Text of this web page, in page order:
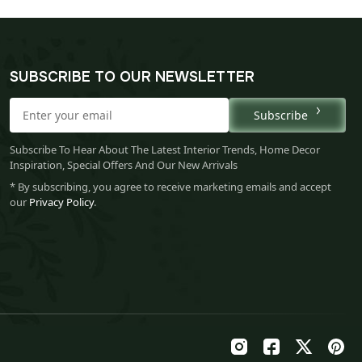
SUBSCRIBE TO OUR NEWSLETTER
Subscribe
Subscribe To Hear About The Latest Interior Trends, Home Decor
Inspiration, Special Offers And Our New Arrivals
* By subscribing, you agree to receive marketing emails and accept
our Privacy Policy.